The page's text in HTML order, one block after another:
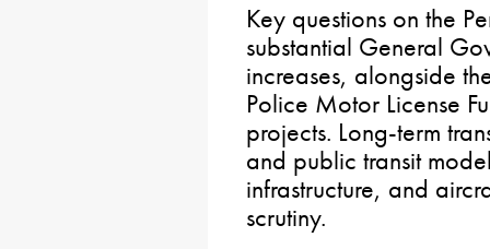
Key questions on the
substantial General
increases, alongside
Police Motor License
projects. Long-term
and public transit
infrastructure, and
scrutiny.